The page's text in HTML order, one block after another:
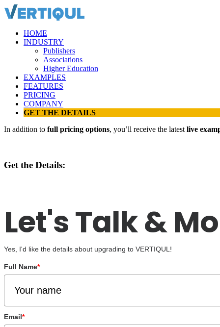
HOME
INDUSTRY
Publishers
Associations
Higher Education
EXAMPLES
FEATURES
PRICING
COMPANY
GET THE DETAILS
In addition to full pricing options, you’ll receive the latest live
Get the Details:
Let's Talk &
Yes, I'd like the details about upgrading to VERTIQUL!
Full Name*
Email*